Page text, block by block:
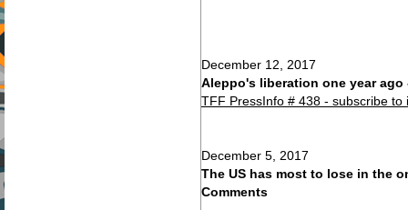
December 12, 2017
Aleppo's liberation one year
TFF PressInfo # 438 - subscribe to
December 5, 2017
The US has most to lose in the
Comments